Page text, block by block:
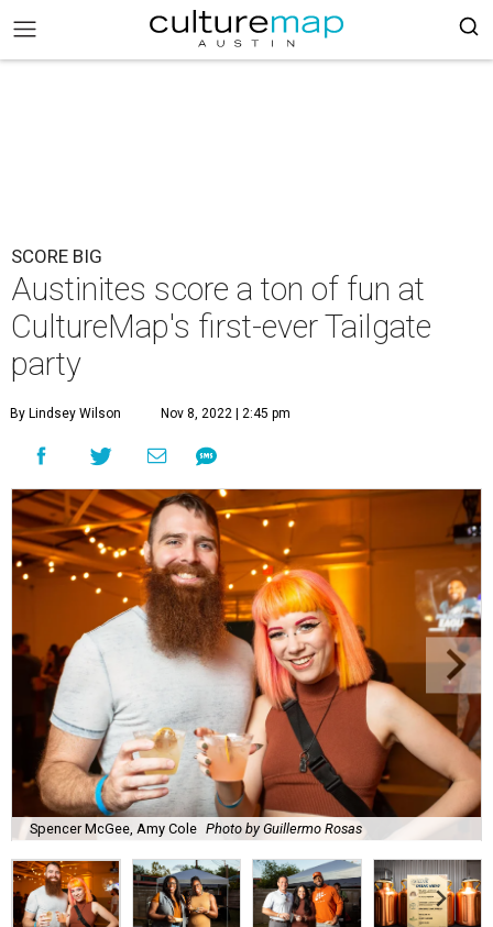
SCORE BIG
Austinites score a ton of fun at
CultureMap's first-ever Tailgate
party
By Lindsey Wilson Nov 8, 2022 | 2:45 pm
Spencer McGee, Amy Cole Photo by Guillermo Rosas